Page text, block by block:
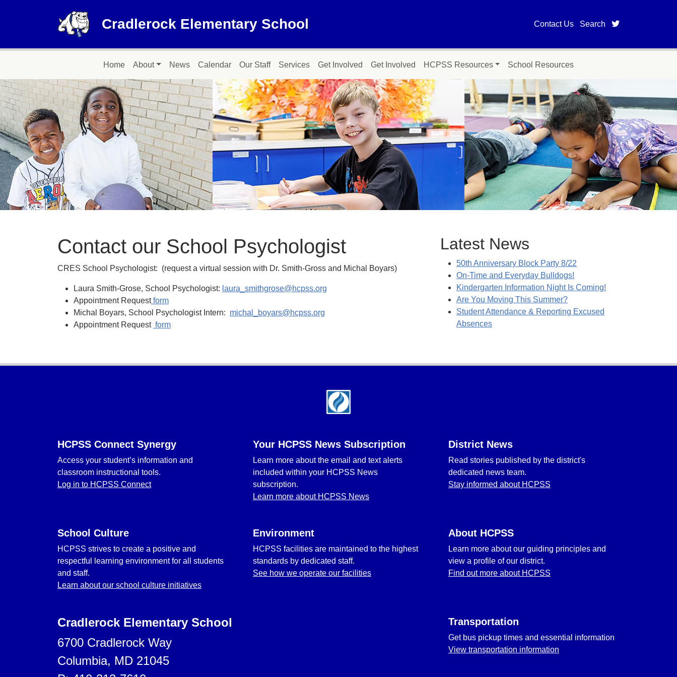
Cradlerock Elementary School Contact Us Search twitter page for
Main navigationHome About News Calendar Our Staff Services Get Involved Get Involved HCPSS Resources School Resources
Contact our School Psychologist
CRES School Psychologist: (request a virtual session with Dr. Smith-Gross and Michal Boyars)
Laura Smith-Grose, School Psychologist: laura_smithgrose@hcpss.org
Appointment Requestform
Michal Boyars, School Psychologist Intern: michal_boyars@hcpss.org
Appointment Request form
Latest News
50th Anniversary Block Party 8/22
On-Time and Everyday Bulldogs!
Kindergarten Information Night Is Coming!
Are You Moving This Summer?
Student Attendance & Reporting Excused
Absences
HCPSS Connect Synergy
Access your student’s information and
classroom instructional tools.
Log in to HCPSS Connect
Your HCPSS News Subscription
Learn more about the email and text alerts
included within your HCPSS News
subscription.
Learn more about HCPSS News
District News
Read stories published by the district's
dedicated news team.
Stay informed about HCPSS
School Culture
HCPSS strives to create a positive and
respectful learning environment for all students
and staff.
Learn about our school culture initiatives
Environment
HCPSS facilities are maintained to the highest
standards by dedicated staff.
See how we operate our facilities
About HCPSS
Learn more about our guiding principles and
view a profile of our district.
Find out more about HCPSS
Cradlerock Elementary School
6700 Cradlerock Way
Columbia, MD 21045
Transportation
Get bus pickup times and essential information
View transportation information